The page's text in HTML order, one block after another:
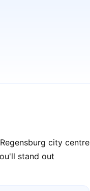
city centre
stand out